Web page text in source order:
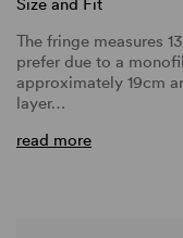
Size and Fit
The fringe measures
prefer due to a
approximately 19cm
layer…
read more